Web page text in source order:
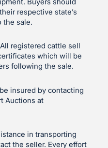
respective state’s
the sale.
All registered cattle sell
which will be
following the sale.
insured by contacting
Auctions at
in transporting
the seller. Every effort